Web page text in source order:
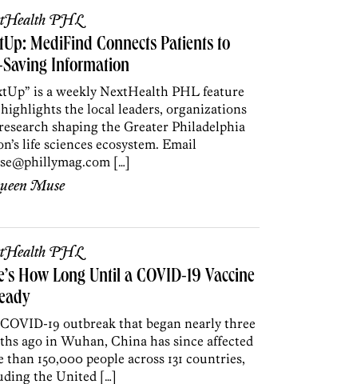
PHL
MediFind Connects Patients to
Information
is a weekly NextHealth PHL feature
the local leaders, organizations
shaping the Greater Philadelphia
life sciences ecosystem. Email
[…]
Muse
PHL
How Long Until a COVID-19 Vaccine
19 outbreak that began nearly three
ago in Wuhan, China has since affected
than 150,000 people across 131 countries,
the United […]